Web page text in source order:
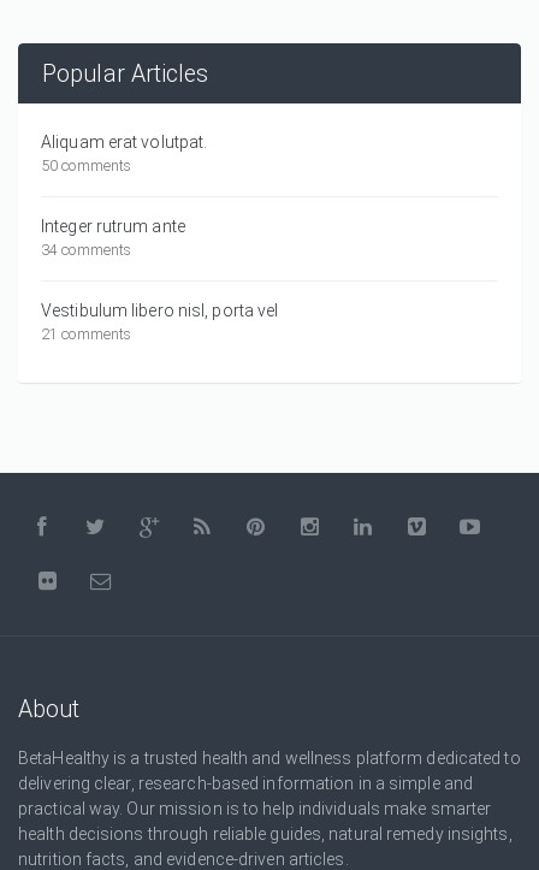
Popular Articles
Aliquam erat volutpat.
50 comments
Integer rutrum ante
34 comments
Vestibulum libero nisl, porta vel
21 comments
About
BetaHealthy is a trusted health and wellness platform dedicated to
delivering clear, research-based information in a simple and
practical way. Our mission is to help individuals make smarter
health decisions through reliable guides, natural remedy insights,
nutrition facts, and evidence-driven articles.